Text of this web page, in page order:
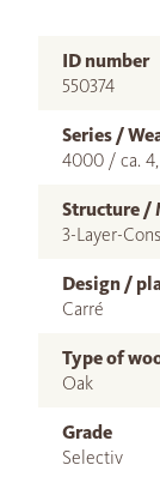
ID number
550374
Series /
4000 / ca.
Structure /
3-Layer-
Design /
Carré
Type of
Oak
Grade
Selectiv